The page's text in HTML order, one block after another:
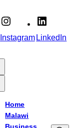
InstagramLinkedIn
Home
Malawi
Business